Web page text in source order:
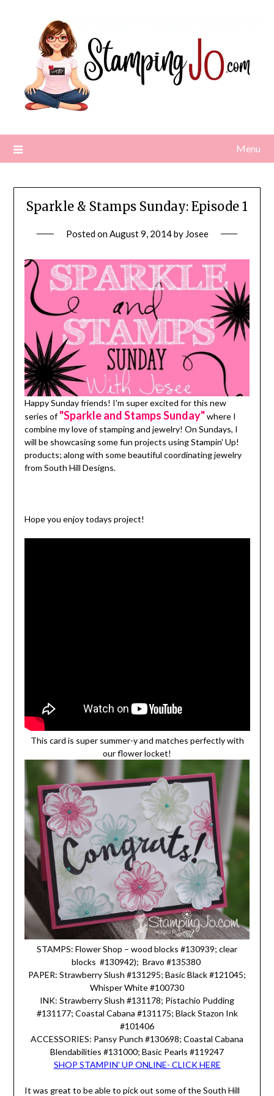
Menu
Sparkle & Stamps Sunday: Episode 1
Posted onAugust 9, 2014by Josee
Happy Sunday friends! I'm super excited for this new
series of"Sparkle and Stamps Sunday"where I
combine my love of stamping and jewelry! On Sundays, I
will be showcasing some fun projects using Stampin' Up!
products; along with some beautiful coordinating jewelry
from South Hill Designs.
Hope you enjoy todays project!
This card is super summer-y and matches perfectly with
our flower locket!
STAMPS: Flower Shop – wood blocks #130939; clear
blocks #130942); Bravo #135380
PAPER: Strawberry Slush #131295; Basic Black #121045;
Whisper White #100730
INK: Strawberry Slush #131178; Pistachio Pudding
#131177; Coastal Cabana #131175; Black Stazon Ink
#101406
ACCESSORIES: Pansy Punch #130698; Coastal Cabana
Blendabilities #131000; Basic Pearls #119247
SHOP STAMPIN' UP ONLINE- CLICK HERE
It was great to be able to pick out some of the South Hill